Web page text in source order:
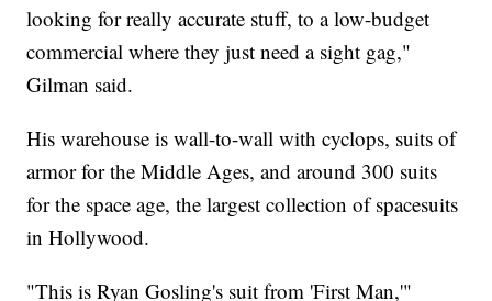
looking for really accurate stuff, to a low-budget
commercial where they just need a sight gag,"
Gilman said.
His warehouse is wall-to-wall with cyclops, suits of
armor for the Middle Ages, and around 300 suits
for the space age, the largest collection of spacesuits
in Hollywood.
"This is Ryan Gosling's suit from 'First Man,'"